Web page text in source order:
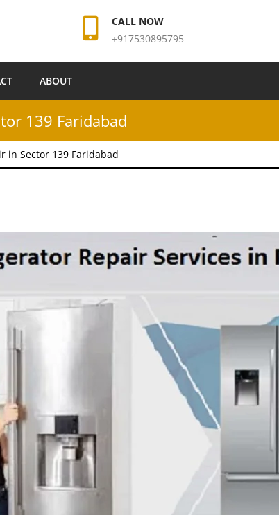
CALL NOW
+917530895795
ABOUT
139 Faridabad
in Sector 139 Faridabad